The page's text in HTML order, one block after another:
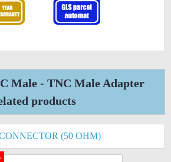
Male - TNC Male Adapter
products
(50 OHM)